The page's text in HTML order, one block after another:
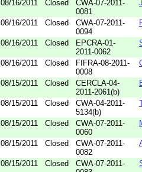
08/16/2011 Closed
CWA-07-2011-
0081
08/16/2011 Closed
CWA-07-2011-
0094
08/16/2011 Closed
EPCRA-01-
2011-0062
08/16/2011 Closed
FIFRA-08-2011-
0008
08/15/2011 Closed
CERCLA-04-
2011-2061(b)
08/15/2011 Closed
CWA-04-2011-
5134(b)
08/15/2011 Closed
CWA-07-2011-
0060
08/15/2011 Closed
CWA-07-2011-
0082
08/15/2011 Closed
CWA-07-2011-